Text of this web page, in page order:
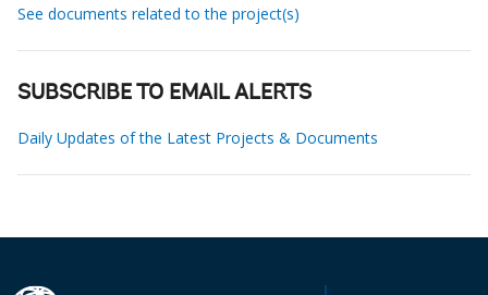
See documents related to the project(s)
SUBSCRIBE TO EMAIL ALERTS
Daily Updates of the Latest Projects & Documents